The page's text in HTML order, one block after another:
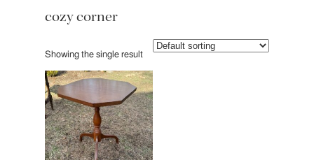
cozy corner
Showing the single result